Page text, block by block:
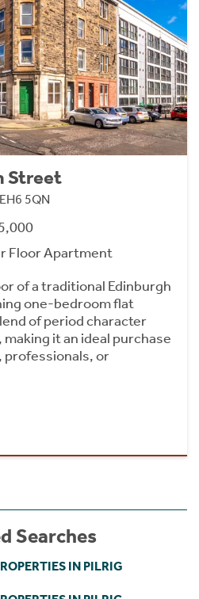
Street
5QN
Floor Apartment
of a traditional Edinburgh
one-bedroom flat
of period character
it an ideal purchase
or
Searches
IN PILRIG